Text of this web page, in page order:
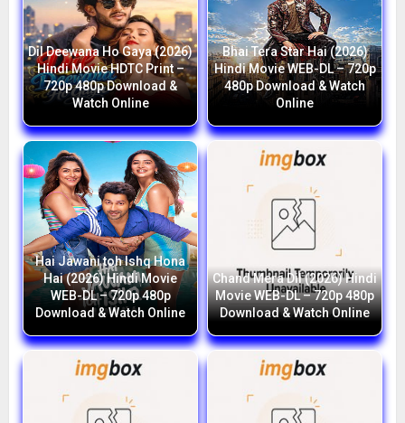
Dil Deewana Ho Gaya (2026)
Hindi Movie HDTC Print –
720p 480p Download &
Watch Online
Bhai Tera Star Hai (2026)
Hindi Movie WEB-DL – 720p
480p Download & Watch
Online
Hai Jawani toh Ishq Hona
Hai (2026) Hindi Movie
WEB-DL – 720p 480p
Download & Watch Online
Chand Mera Dil (2026) Hindi
Movie WEB-DL – 720p 480p
Download & Watch Online